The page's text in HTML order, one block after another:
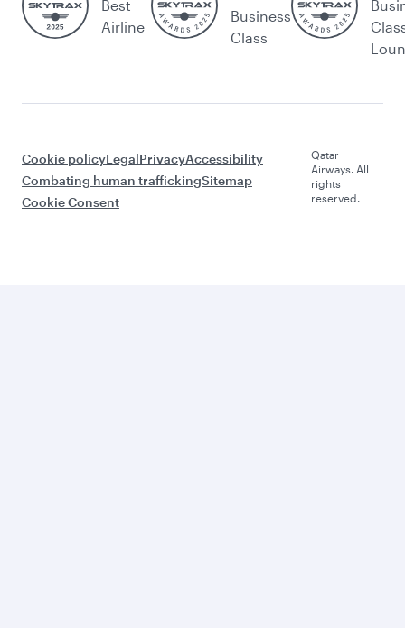
Best
Airline
Business
Class
Cookie policyLegalPrivacyAccessibility
Combating human traffickingSitemap
Cookie Consent
Qatar
Airways. All
rights
reserved.